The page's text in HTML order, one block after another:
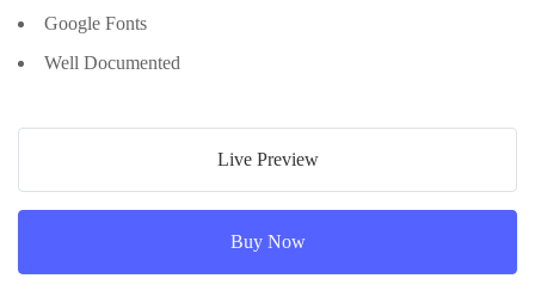
Google Fonts
Well Documented
Live Preview
Buy Now